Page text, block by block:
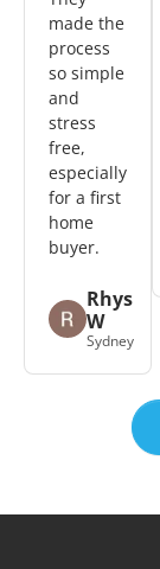
made the
process
so simple
and
stress
free,
especially
for a first
home
buyer.
Rhys
W
Sydney